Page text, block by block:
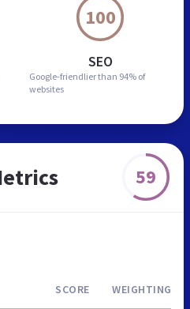
100
SEO
Google-friendlier than 94% of
websites
59
SCORE WEIGHTING